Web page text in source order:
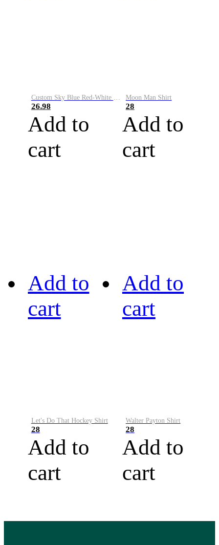
Custom Sky Blue Red-White Performance Vapor Golf Polo Shirt
26.98
Add to
cart
Moon Man Shirt
28
Add to
cart
Add to
cart
Let's Do That Hockey Shirt
28
Add to
cart
Add to
cart
Walter Payton Shirt
28
Add to
cart